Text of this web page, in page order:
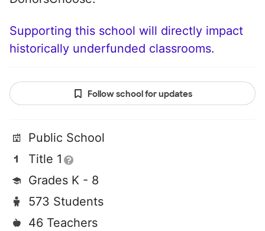
Supporting this school will directly impact
historically underfunded classrooms.
Follow school for updates
Public School
Title 1
Grades K - 8
573 Students
46 Teachers